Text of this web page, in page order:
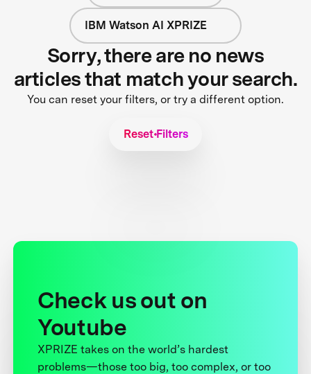
IBM Watson AI XPRIZE
Sorry, there are no news
articles that match your search.
You can reset your filters, or try a different option.
Reset Filters
Check us out on
Youtube
XPRIZE takes on the world’s hardest
problems—those too big, too complex, or too